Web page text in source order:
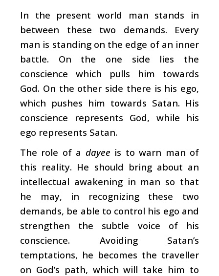
In the present world man stands in
between these two demands. Every
man is standing on the edge of an inner
battle. On the one side lies the
conscience which pulls him towards
God. On the other side there is his ego,
which pushes him towards Satan. His
conscience represents God, while his
ego represents Satan.
The role of a dayee is to warn man of
this reality. He should bring about an
intellectual awakening in man so that
he may, in recognizing these two
demands, be able to control his ego and
strengthen the subtle voice of his
conscience. Avoiding Satan’s
temptations, he becomes the traveller
on God’s path, which will take him to